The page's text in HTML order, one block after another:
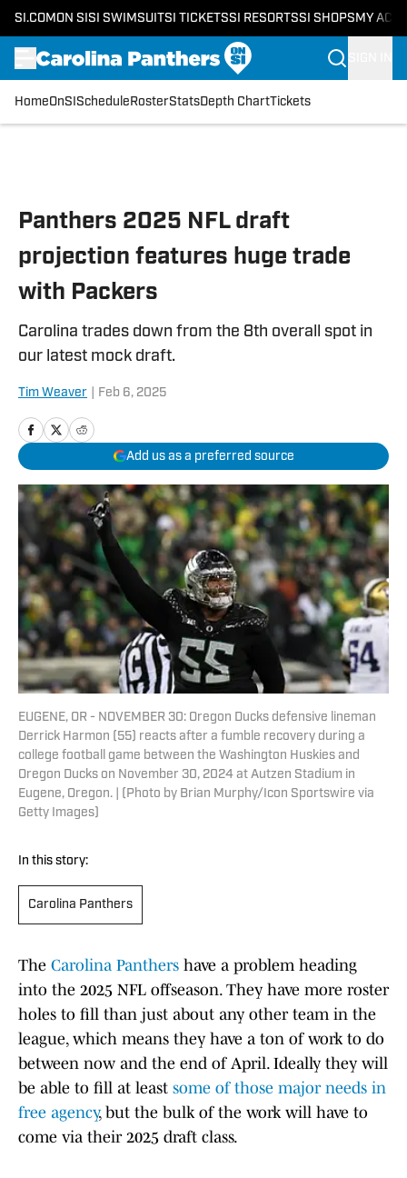
SI.COM ON SI SI SWIMSUITSI TICKETSSI RESORTSSI SHOPS MY
HomeOnSI Schedule RosterStatsDepth ChartTickets
Panthers 2025 NFL draft
projection features huge trade
with Packers
Carolina trades down from the 8th overall spot in
our latest mock draft.
Tim Weaver Feb 6, 2025
Add us as a preferred source
EUGENE, OR - NOVEMBER 30: Oregon Ducks defensive lineman
Derrick Harmon (55) reacts after a fumble recovery during a
college football game between the Washington Huskies and
Oregon Ducks on November 30, 2024 at Autzen Stadium in
Eugene, Oregon. | (Photo by Brian Murphy/Icon Sportswire via
Getty Images)
In this story:
Carolina Panthers
The Carolina Panthers have a problem heading
into the 2025 NFL offseason. They have more roster
holes to fill than just about any other team in the
league, which means they have a ton of work to do
between now and the end of April. Ideally they will
be able to fill at least some of those major needs in
free agency, but the bulk of the work will have to
come via their 2025 draft class.